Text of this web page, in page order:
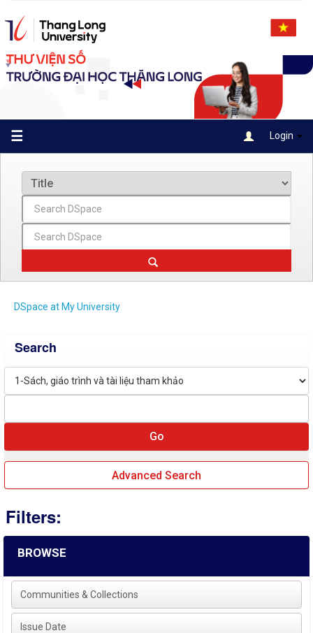
navigation
☰ Login
DSpace at My University
Search
Advanced Search
Filters:
BROWSE
Communities & Collections
Issue Date